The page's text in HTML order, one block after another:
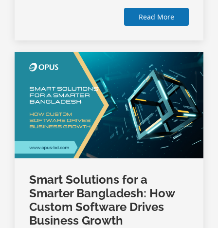
Read More
Smart Solutions for a
Smarter Bangladesh: How
Custom Software Drives
Business Growth